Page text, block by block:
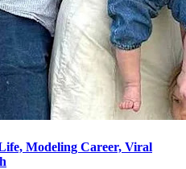
Modeling Career, Viral